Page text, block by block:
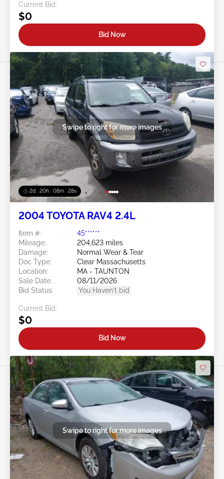
Current Bid:
$0
Bid Now
2d : 20h : 08m : 25s
Swipe to right for more images
2004 TOYOTA RAV4 2.4L
Item #:
45******
Mileage:
204,623 miles
Damage:
Normal Wear & Tear
Doc Type:
Clear Massachusetts
Location:
MA - TAUNTON
Sale Date:
08/11/2026
Bid Status:
You Haven't bid
Current Bid:
$0
Bid Now
Swipe to right for more images